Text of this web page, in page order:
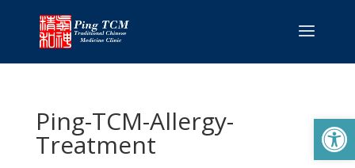
Ping-TCM-Allergy-
Treatment